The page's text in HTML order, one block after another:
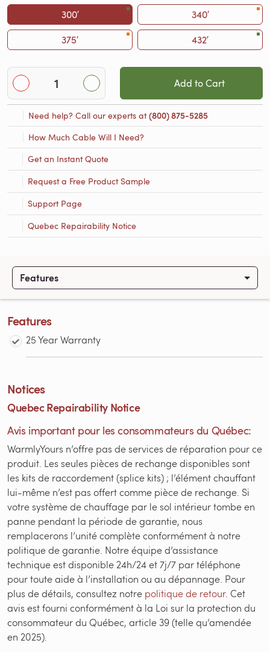
300′
340′
375′
432′
Add to Cart
Need help? Call our experts at(800) 875-5285
How Much Cable Will I Need?
Get an Instant Quote
Request a Free Product Sample
Support Page
Quebec Repairability Notice
Features
Features
25 Year Warranty
Notices
Quebec Repairability Notice
Avis important pour les consommateurs du Québec:
WarmlyYours n’offre pas de services de réparation pour ce
produit. Les seules pièces de rechange disponibles sont
les kits de raccordement (splice kits) ; l’élément chauffant
lui-même n’est pas offert comme pièce de rechange. Si
votre système de chauffage par le sol intérieur tombe en
panne pendant la période de garantie, nous
remplacerons l’unité complète conformément à notre
politique de garantie. Notre équipe d’assistance
technique est disponible 24h/24 et 7j/7 par téléphone
pour toute aide à l’installation ou au dépannage. Pour
plus de détails, consultez notre politique de retour. Cet
avis est fourni conformément à la Loi sur la protection du
consommateur du Québec, article 39 (telle qu’amendée
en 2025).